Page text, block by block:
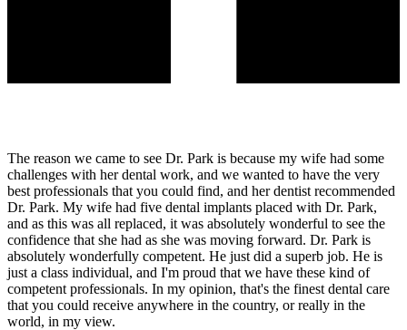
The reason we came to see Dr. Park is because my wife had some
challenges with her dental work, and we wanted to have the very
best professionals that you could find, and her dentist recommended
Dr. Park. My wife had five dental implants placed with Dr. Park,
and as this was all replaced, it was absolutely wonderful to see the
confidence that she had as she was moving forward. Dr. Park is
absolutely wonderfully competent. He just did a superb job. He is
just a class individual, and I'm proud that we have these kind of
competent professionals. In my opinion, that's the finest dental care
that you could receive anywhere in the country, or really in the
world, in my view.